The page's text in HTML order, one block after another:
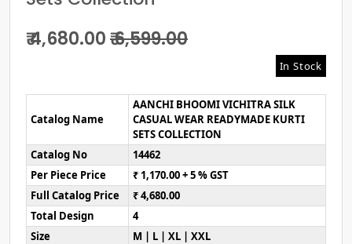
₹ 4,680.00₹ 6,599.00
In Stock
Catalog Name
AANCHI BHOOMI VICHITRA SILK
CASUAL WEAR READYMADE KURTI
SETS COLLECTION
Catalog No
14462
Per Piece Price
₹ 1,170.00 + 5 % GST
Full Catalog Price
₹ 4,680.00
Total Design
4
Size
M | L | XL | XXL